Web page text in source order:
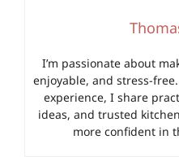
I’m passionate about
enjoyable, and stress-
experience, I share
ideas, and trusted
more confident in